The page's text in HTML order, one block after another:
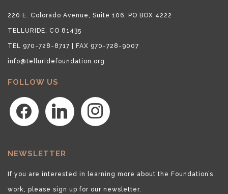
220 E. Colorado Avenue, Suite 106, PO BOX 4222
TELLURIDE, CO 81435
TEL 970-728-8717 | FAX 970-728-9007
info@telluridefoundation.org
FOLLOW US
facebook linkedin instagram
NEWSLETTER
If you are interested in learning more about the Foundation’s
work, please sign up for our newsletter.